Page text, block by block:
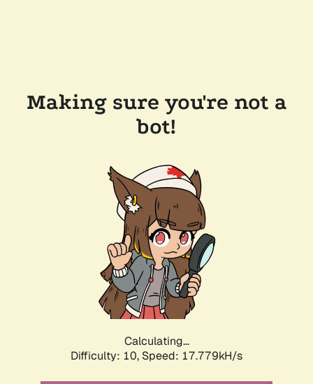
Making sure you're not a
bot!
Calculating...
Difficulty: 10, Speed: 17.779kH/s